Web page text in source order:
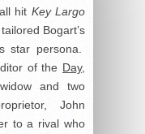
hit Key Largo
Bogart’s
star persona.
of the Day,
and two
John
to a rival who